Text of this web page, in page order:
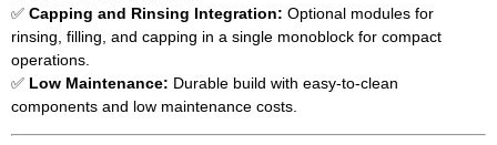
✅ Capping and Rinsing Integration: Optional modules for
rinsing, filling, and capping in a single monoblock for compact
operations.
✅ Low Maintenance: Durable build with easy-to-clean
components and low maintenance costs.